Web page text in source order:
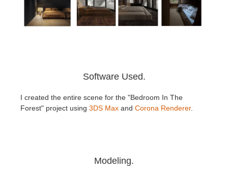
Software Used.
I created the entire scene for the "Bedroom In The
Forest" project using 3DS Max and Corona Renderer.
Modeling.